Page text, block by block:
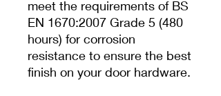
meet the requirements of BS
EN 1670:2007 Grade 5 (480
hours) for corrosion
resistance to ensure the best
finish on your door hardware.